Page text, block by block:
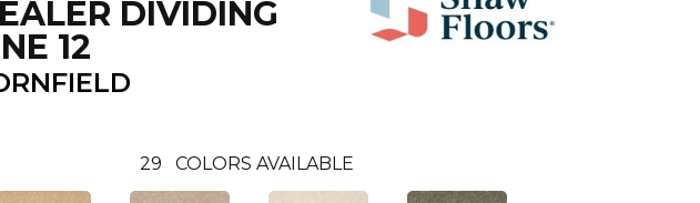
DIVIDING
12
29 COLORS AVAILABLE